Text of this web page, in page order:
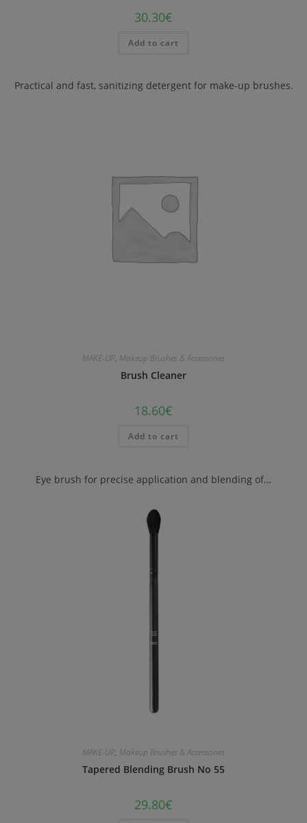
30.30€
Add to cart
Practical and fast, sanitizing detergent for make-up brushes.
MAKE-UP, Makeup Brushes & Accessories
Brush Cleaner
18.60€
Add to cart
Eye brush for precise application and blending of…
MAKE-UP, Makeup Brushes & Accessories
Tapered Blending Brush No 55
29.80€